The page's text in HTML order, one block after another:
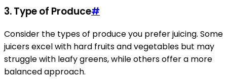
3. Type of Produce#
Consider the types of produce you prefer juicing. Some
juicers excel with hard fruits and vegetables but may
struggle with leafy greens, while others offer a more
balanced approach.